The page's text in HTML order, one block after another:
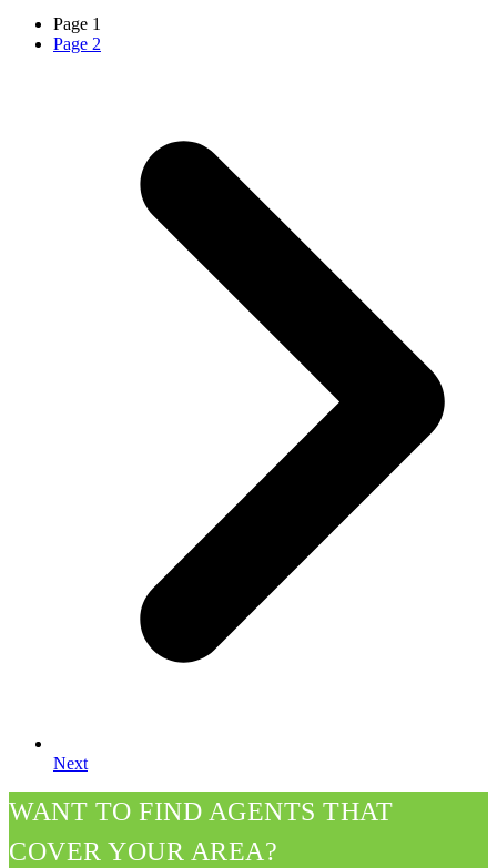
Page 1
Page 2
Next
WANT TO FIND AGENTS THAT
COVER YOUR AREA?